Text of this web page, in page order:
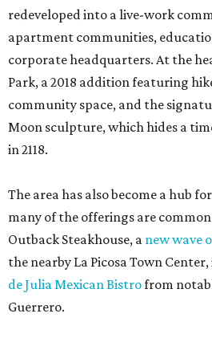
redeveloped into a live-work
apartment communities,
corporate headquarters. At the
Park, a 2018 addition featuring
community space, and the
Moon sculpture, which hides a
in 2118.
The area has also become a hub
many of the offerings are
Outback Steakhouse, a new wave
the nearby La Picosa Town
de Julia Mexican Bistrofrom
Guerrero.